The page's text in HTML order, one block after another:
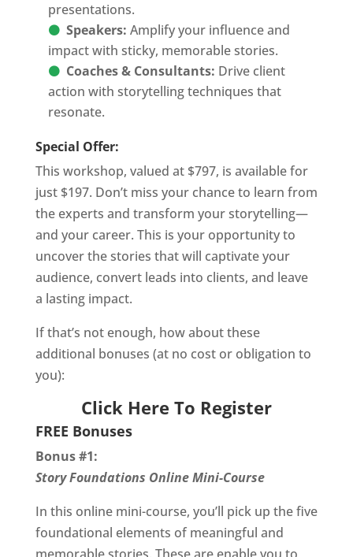
presentations.
Speakers: Amplify your influence and
impact with sticky, memorable stories.
Coaches & Consultants: Drive client
action with storytelling techniques that
resonate.
Special Offer:
This workshop, valued at $797, is available for
just $197. Don’t miss your chance to learn from
the experts and transform your storytelling—
and your career. This is your opportunity to
uncover the stories that will captivate your
audience, convert leads into clients, and leave
a lasting impact.
If that’s not enough, how about these
additional bonuses (at no cost or obligation to
you):
Click Here To Register
FREE Bonuses
Bonus #1:
Story Foundations Online Mini-Course
In this online mini-course, you’ll pick up the five
foundational elements of meaningful and